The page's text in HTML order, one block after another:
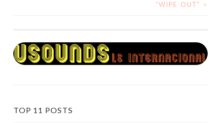
“WIPE OUT”
>
TOP 11 POSTS